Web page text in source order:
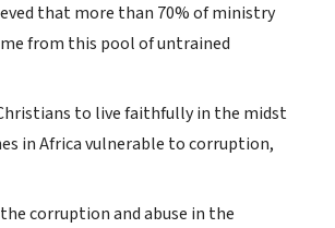
that more than 70% of ministry
from this pool of untrained
to live faithfully in the midst
in Africa vulnerable to corruption,
corruption and abuse in the